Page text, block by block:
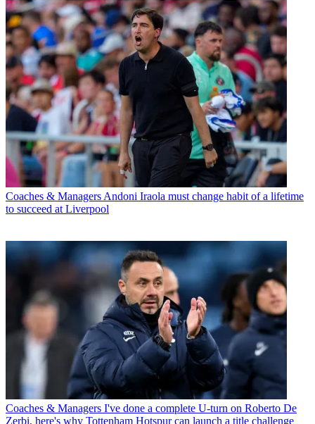
Coaches & Managers Andoni Iraola must change habit of a lifetime
to succeed at Liverpool
Coaches & Managers I've done a complete U-turn on Roberto De
Zerbi, here's why Tottenham Hotspur can launch a title challenge